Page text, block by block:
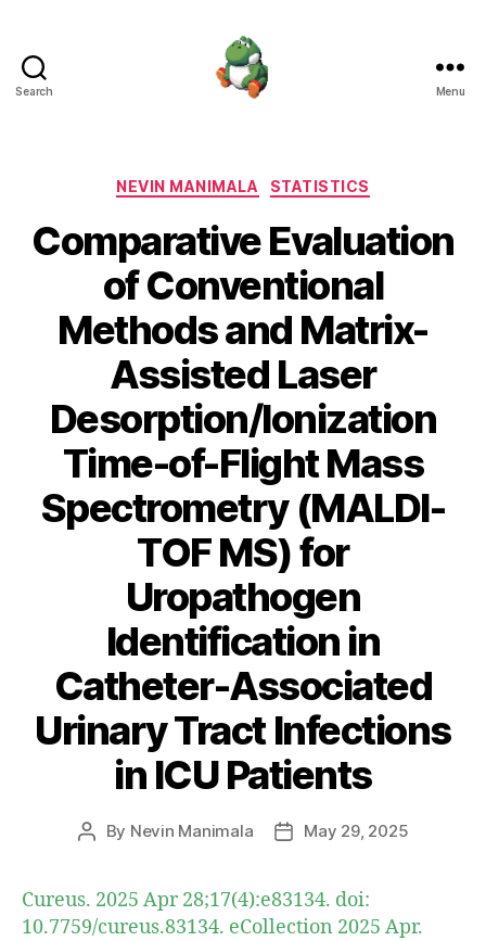
Search Menu
Categories
NEVIN MANIMALA STATISTICS
Comparative Evaluation
of Conventional
Methods and Matrix-
Assisted Laser
Desorption/Ionization
Time-of-Flight Mass
Spectrometry (MALDI-
TOF MS) for
Uropathogen
Identification in
Catheter-Associated
Urinary Tract Infections
in ICU Patients
Post
By Nevin Manimala
PostMay 29, 2025
Cureus. 2025 Apr 28;17(4):e83134. doi:
10.7759/cureus.83134. eCollection 2025 Apr.